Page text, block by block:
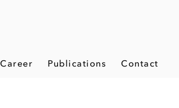
Career Publications Contact